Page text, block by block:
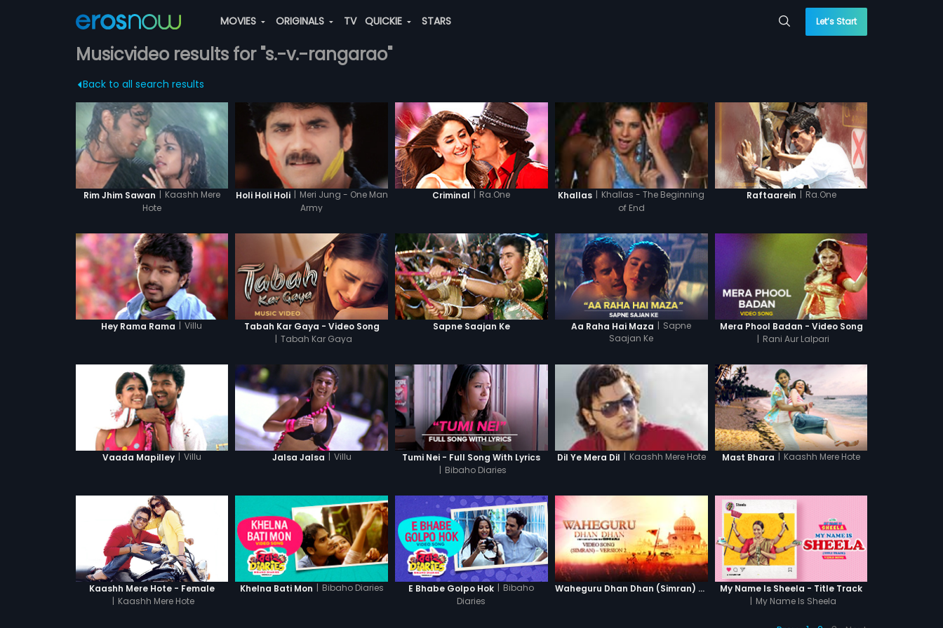
MOVIES ORIGINALS TV QUICKIE STARS Let’s Start
Musicvideo results for "s.-v.-rangarao"
Back to all search results
Rim Jhim Sawan | Kaashh Mere
Hote
Holi Holi Holi | Meri Jung - One Man
Army
Criminal | Ra.One Khallas | Khallas - The Beginning
of End
Raftaarein | Ra.One
Hey Rama Rama | Villu
Tabah Kar Gaya - Video Song
| Tabah Kar Gaya
Sapne Saajan Ke Aa Raha Hai Maza | Sapne
Saajan Ke
Mera Phool Badan - Video Song
| Rani Aur Lalpari
Vaada Mapilley | Villu Jalsa Jalsa | Villu
Tumi Nei - Full Song With Lyrics
| Bibaho Diaries
Dil Ye Mera Dil | Kaashh Mere Hote Mast Bhara | Kaashh Mere Hote
Kaashh Mere Hote - Female
| Kaashh Mere Hote
Khelna Bati Mon | Bibaho Diaries E Bhabe Golpo Hok | Bibaho
Diaries
Waheguru Dhan Dhan (Simran) - Version 2
My Name Is Sheela - Title Track
| My Name Is Sheela